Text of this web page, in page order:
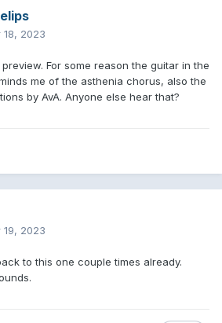
18, 2023
For some reason the guitar in the
me of the asthenia chorus, also the
by AvA. Anyone else hear that?
19, 2023
to this one couple times already.